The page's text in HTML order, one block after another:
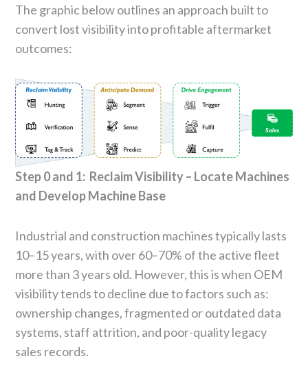
The graphic below outlines an approach built to
convert lost visibility into profitable aftermarket
outcomes:
Step 0 and 1: Reclaim Visibility – Locate Machines
and Develop Machine Base
Industrial and construction machines typically lasts
10–15 years, with over 60–70% of the active fleet
more than 3 years old. However, this is when OEM
visibility tends to decline due to factors such as:
ownership changes, fragmented or outdated data
systems, staff attrition, and poor-quality legacy
sales records.